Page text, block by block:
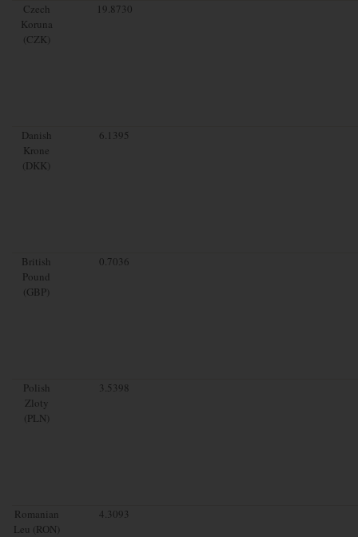
Czech
Koruna
(CZK)
19.8730
Danish
Krone
(DKK)
6.1395
British
Pound
(GBP)
0.7036
Polish
Zloty
(PLN)
3.5398
Romanian
Leu (RON)
4.3093